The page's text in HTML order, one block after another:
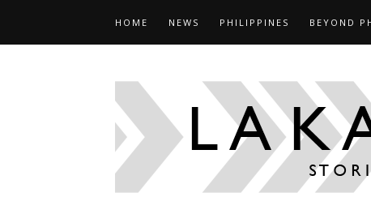
HOME NEWS PHILIPPINES BEYOND